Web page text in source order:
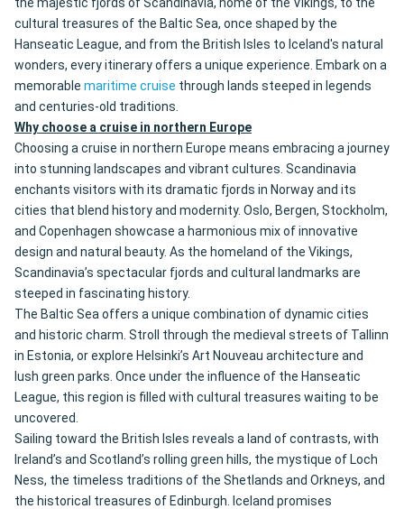
the majestic fjords of Scandinavia, home of the Vikings, to the
cultural treasures of the Baltic Sea, once shaped by the
Hanseatic League, and from the British Isles to Iceland's natural
wonders, every itinerary offers a unique experience. Embark on a
memorable maritime cruise through lands steeped in legends
and centuries-old traditions.
Why choose a cruise in northern Europe
Choosing a cruise in northern Europe means embracing a journey
into stunning landscapes and vibrant cultures. Scandinavia
enchants visitors with its dramatic fjords in Norway and its
cities that blend history and modernity. Oslo, Bergen, Stockholm,
and Copenhagen showcase a harmonious mix of innovative
design and natural beauty. As the homeland of the Vikings,
Scandinavia’s spectacular fjords and cultural landmarks are
steeped in fascinating history.
The Baltic Sea offers a unique combination of dynamic cities
and historic charm. Stroll through the medieval streets of Tallinn
in Estonia, or explore Helsinki’s Art Nouveau architecture and
lush green parks. Once under the influence of the Hanseatic
League, this region is filled with cultural treasures waiting to be
uncovered.
Sailing toward the British Isles reveals a land of contrasts, with
Ireland’s and Scotland’s rolling green hills, the mystique of Loch
Ness, the timeless traditions of the Shetlands and Orkneys, and
the historical treasures of Edinburgh. Iceland promises